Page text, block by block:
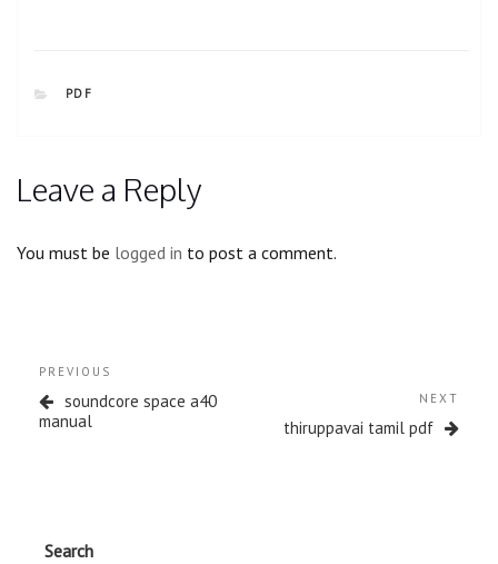
CATEGORIES
PDF
Leave a Reply
You must be logged in to post a comment.
navigation
Previous
Post
PREVIOUS
soundcore space a40
manual
NEXT
thiruppavai tamil pdf
Search